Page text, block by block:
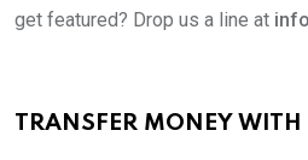
get featured? Drop us a line at
TRANSFER MONEY WITH